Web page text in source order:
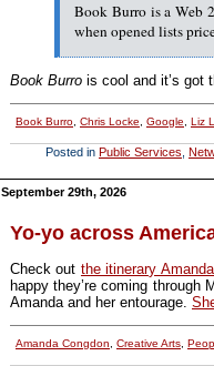
Book Burro is a Web
when opened lists
Book Burro is cool and it’s got
Book Burro Chris Locke Google Liz
Posted in Public Services
September 29th, 2026
Yo-yo across
Check out the itinerary
happy they’re coming through
Amanda and her entourage.
Amanda Congdon Creative Arts